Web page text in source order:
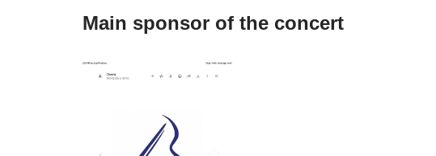
Main sponsor of the concert